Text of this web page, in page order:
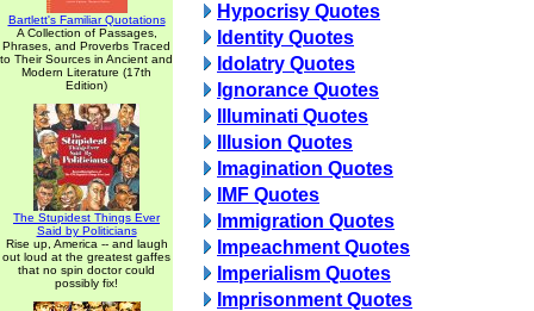
Bartlett's Familiar Quotations
A Collection of Passages,
Phrases, and Proverbs Traced
to Their Sources in Ancient and
Modern Literature (17th
Edition)
The Stupidest Things Ever
Said by Politicians
Rise up, America -- and laugh
out loud at the greatest gaffes
that no spin doctor could
possibly fix!
Hypocrisy Quotes
Identity Quotes
Idolatry Quotes
Ignorance Quotes
Illuminati Quotes
Illusion Quotes
Imagination Quotes
IMF Quotes
Immigration Quotes
Impeachment Quotes
Imperialism Quotes
Imprisonment Quotes